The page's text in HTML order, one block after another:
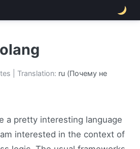
| Translation: ru (Почему не
a pretty interesting language
interested in the context of